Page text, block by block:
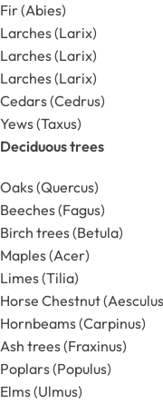
Fir (Abies)
Larches (Larix)
Larches (Larix)
Larches (Larix)
Cedars (Cedrus)
Yews (Taxus)
Deciduous trees
Oaks (Quercus)
Beeches (Fagus)
Birch trees (Betula)
Maples (Acer)
Limes (Tilia)
Horse Chestnut
Hornbeams (Carpinus)
Ash trees (Fraxinus)
Poplars (Populus)
Elms (Ulmus)